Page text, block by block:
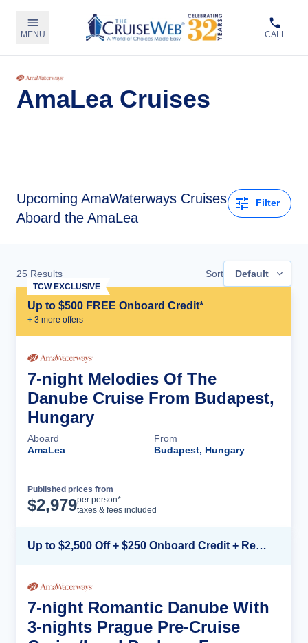
MENU CALL
AmaLea Cruises
Upcoming AmaWaterways Cruises
Aboard the AmaLea
Filter
25 Results Sort Default
Up to $500 FREE Onboard Credit*
+ 3 more offers
TCW EXCLUSIVE
7-night Melodies Of The
Danube Cruise From Budapest,
Hungary
Aboard
AmaLea
From
Budapest, Hungary
Published prices from
$2,979per person*
taxes & fees included
Up to $2,500 Off + $250 Onboard Credit + Reduced Airfare*
7-night Romantic Danube With
3-nights Prague Pre-Cruise